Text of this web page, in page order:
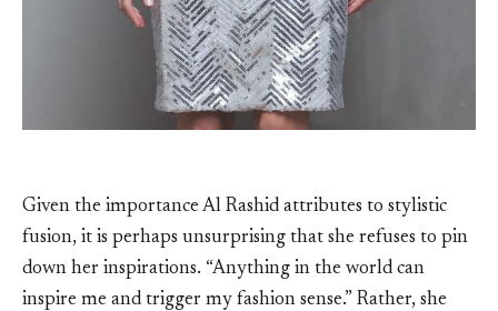
Given the importance Al Rashid attributes to stylistic
fusion, it is perhaps unsurprising that she refuses to pin
down her inspirations. “Anything in the world can
inspire me and trigger my fashion sense.” Rather, she